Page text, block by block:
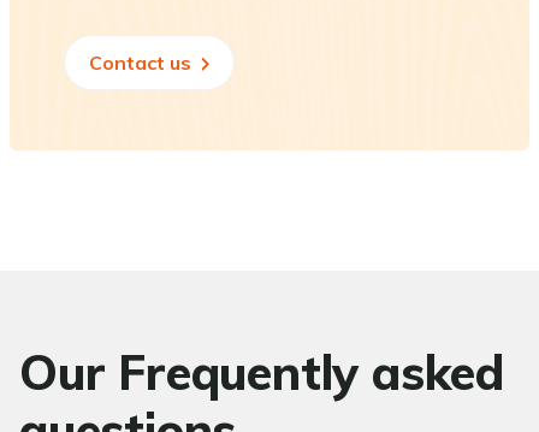
Contact us
Our Frequently asked